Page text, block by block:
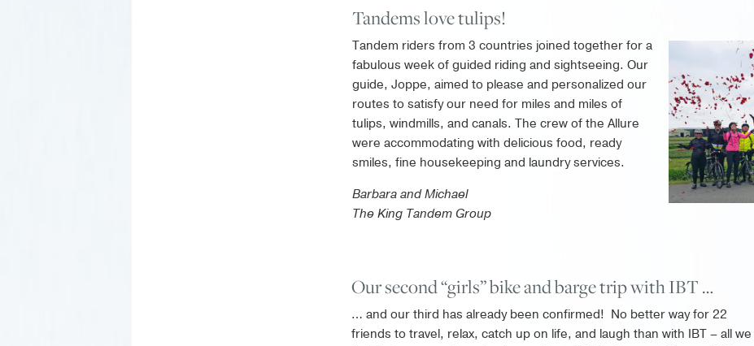
Tandems love tulips!
Tandem riders from 3 countries joined together for a
fabulous week of guided riding and sightseeing. Our
guide, Joppe, aimed to please and personalized our
routes to satisfy our need for miles and miles of
tulips, windmills, and canals. The crew of the Allure
were accommodating with delicious food, ready
smiles, fine housekeeping and laundry services.
Barbara and Michael
The King Tandem Group
Our second “girls” bike and barge trip with IBT …
… and our third has already been confirmed! No better way for 22
friends to travel, relax, catch up on life, and laugh than with IBT – all we